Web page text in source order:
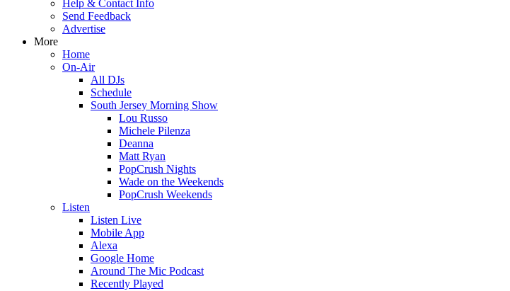
Help & Contact Info
Send Feedback
Advertise
More
Home
On-Air
All DJs
Schedule
South Jersey Morning Show
Lou Russo
Michele Pilenza
Deanna
Matt Ryan
PopCrush Nights
Wade on the Weekends
PopCrush Weekends
Listen
Listen Live
Mobile App
Alexa
Google Home
Around The Mic Podcast
Recently Played